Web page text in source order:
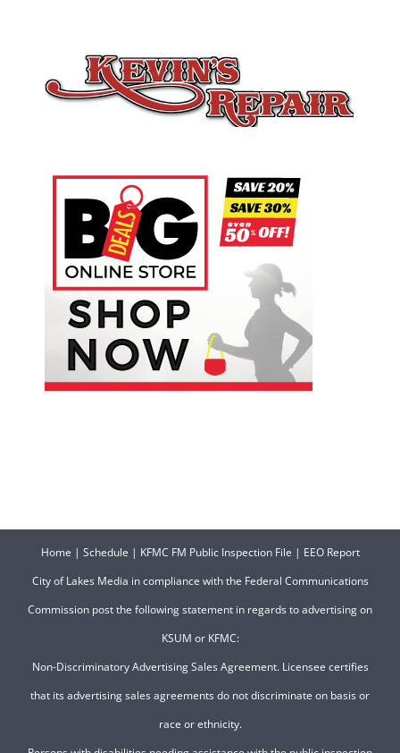
Home | Schedule | KFMC FM Public Inspection File | EEO Report
City of Lakes Media in compliance with the Federal Communications
Commission post the following statement in regards to advertising on
KSUM or KFMC:
Non-Discriminatory Advertising Sales Agreement. Licensee certifies
that its advertising sales agreements do not discriminate on basis or
race or ethnicity.